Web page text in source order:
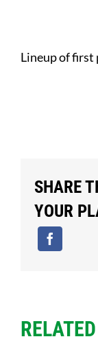
Lineup of first
SHARE
YOUR